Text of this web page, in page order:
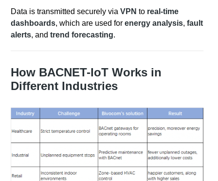
Data is transmitted securely via VPN to real-time
dashboards, which are used forenergy analysis, fault
alerts, and trend forecasting.
How BACNET-IoT Works in
Different Industries